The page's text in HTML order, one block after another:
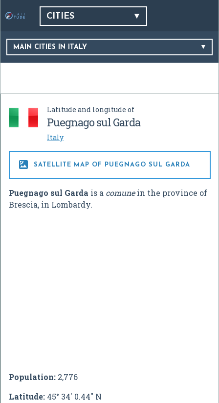
CITIES
MAIN CITIES IN ITALY
Latitude and longitude of
Puegnago sul Garda
Italy
 SATELLITE MAP OF PUEGNAGO SUL GARDA
Puegnago sul Garda is a comunein the province of
Brescia, in Lombardy.
Population: 2,776
Latitude: 45° 34' 0.44" N